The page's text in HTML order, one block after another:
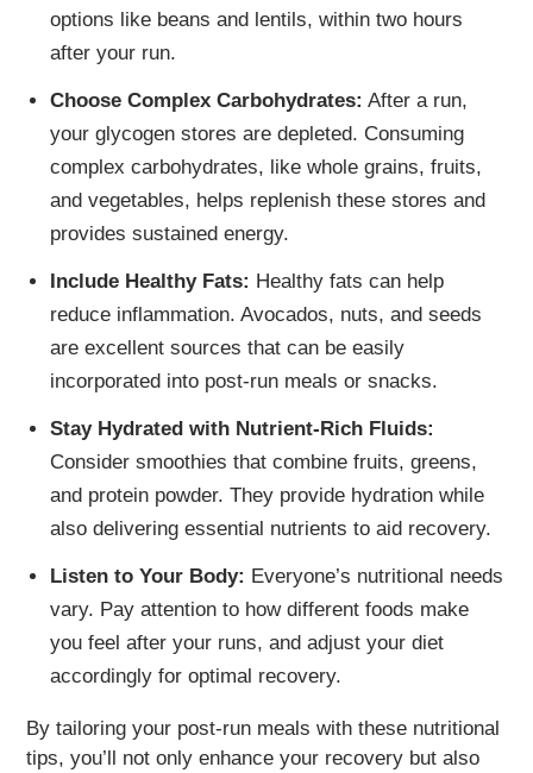
options like beans and lentils, within two hours
after your run.
Choose Complex Carbohydrates: After a run,
your glycogen stores are depleted. Consuming
complex carbohydrates, like whole grains, fruits,
and vegetables, helps replenish these stores and
provides sustained energy.
Include Healthy Fats: Healthy fats can help
reduce inflammation. Avocados, nuts, and seeds
are excellent sources that can be easily
incorporated into post-run meals or snacks.
Stay Hydrated with Nutrient-Rich Fluids:
Consider smoothies that combine fruits, greens,
and protein powder. They provide hydration while
also delivering essential nutrients to aid recovery.
Listen to Your Body: Everyone’s nutritional needs
vary. Pay attention to how different foods make
you feel after your runs, and adjust your diet
accordingly for optimal recovery.
By tailoring your post-run meals with these nutritional
tips, you’ll not only enhance your recovery but also